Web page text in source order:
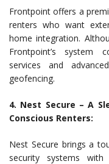
Frontpoint offers a
renters who want
home integration.
Frontpoint’s system
services and
geofencing.
4. Nest Secure – A
Conscious Renters:
Nest Secure brings a
security systems